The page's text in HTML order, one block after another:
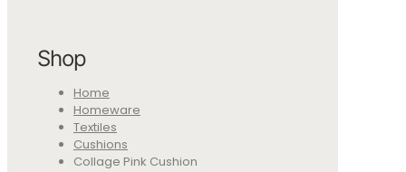
Shop
Home
Homeware
Textiles
Cushions
Collage Pink Cushion